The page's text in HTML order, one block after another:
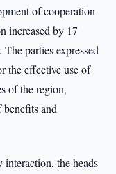
of cooperation
increased by 17
parties expressed
the effective use of
of the region,
and
interaction, the heads